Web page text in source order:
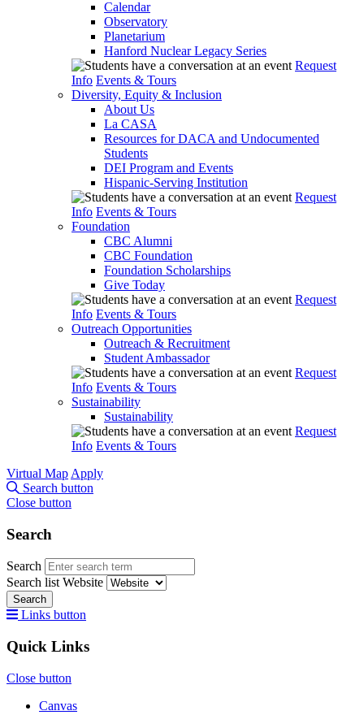
Calendar
Observatory
Planetarium
Hanford Nuclear Legacy Series
Request
Info Events & Tours
Diversity, Equity & Inclusion
About Us
La CASA
Resources for DACA and Undocumented
Students
DEI Program and Events
Hispanic-Serving Institution
Request
Info Events & Tours
Foundation
CBC Alumni
CBC Foundation
Foundation Scholarships
Give Today
Request
Info Events & Tours
Outreach Opportunities
Outreach & Recruitment
Student Ambassador
Request
Info Events & Tours
Sustainability
Sustainability
Request
Info Events & Tours
Virtual Map Apply
Search button
Close button
Search
Search
Search list Website
Search
Links button
Quick Links
Close button
Canvas